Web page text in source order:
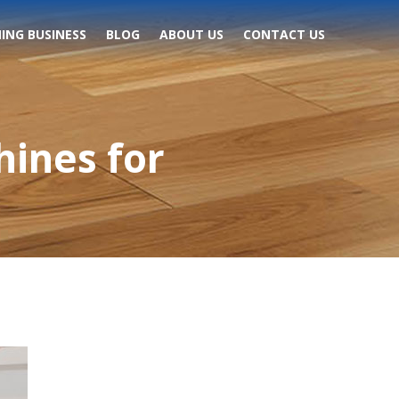
BUSINESS BLOG ABOUT US CONTACT US
for